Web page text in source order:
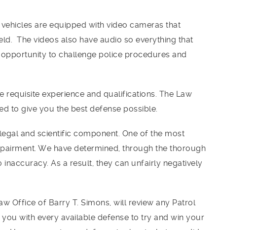
are equipped with video cameras that
The videos also have audio so everything that
to challenge police procedures and
experience and qualifications. The Law
to give you the best defense possible.
and scientific component. One of the most
We have determined, through the thorough
As a result, they can unfairly negatively
Office of Barry T. Simons, will review any Patrol
with every available defense to try and win your